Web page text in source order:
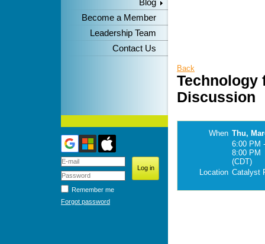
Blog
Become a Member
Leadership Team
Contact Us
Remember me
Forgot password
Back
Technology
Discussion
When Thu,
6:00 PM -
8:00 PM
(CDT)
Location Catalyst